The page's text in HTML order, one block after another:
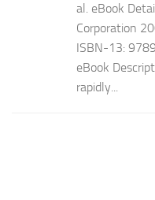
al. eBook
Corporation
ISBN-13:
eBook
rapidly...